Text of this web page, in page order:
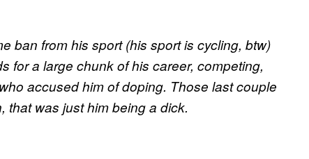
ban from his sport (his sport is cycling, btw)
for a large chunk of his career, competing,
accused him of doping. Those last couple
that was just him being a dick.